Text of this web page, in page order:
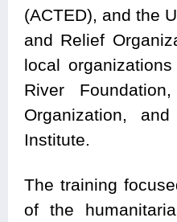
(ACTED), and the
and Relief
local
River
Organization,
Institute.
The training
of the